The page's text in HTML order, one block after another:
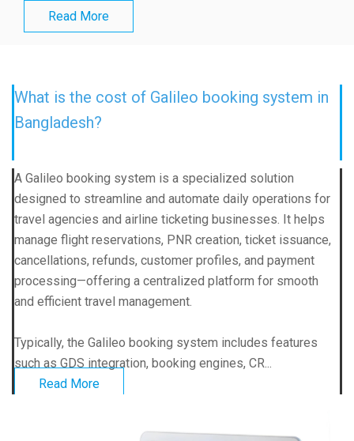
Read More
What is the cost of Galileo booking system in
Bangladesh?
A Galileo booking system is a specialized solution
designed to streamline and automate daily operations for
travel agencies and airline ticketing businesses. It helps
manage flight reservations, PNR creation, ticket issuance,
cancellations, refunds, customer profiles, and payment
processing—offering a centralized platform for smooth
and efficient travel management.
Typically, the Galileo booking system includes features
such as GDS integration, booking engines, CR...
Read More